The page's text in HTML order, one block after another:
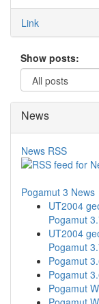
Link
Show posts:
News
News RSS
Pogamut 3 News
UT2004
Pogamut
UT2004
Pogamut
Pogamut
Pogamut
Pogamut